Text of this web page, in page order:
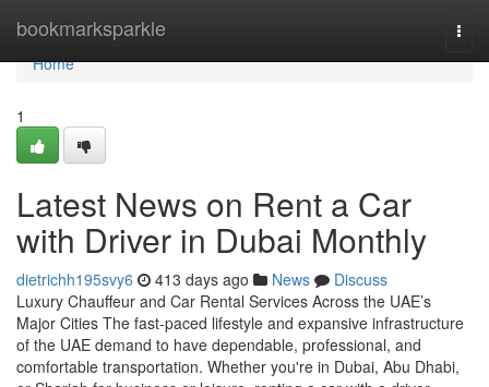
bookmarksparkle
Home
Home
1
Latest News on Rent a Car
with Driver in Dubai Monthly
dietrichh195svy6 413 days ago News
Discuss
Luxury Chauffeur and Car Rental Services Across the UAE’s
Major Cities The fast-paced lifestyle and expansive infrastructure
of the UAE demand to have dependable, professional, and
comfortable transportation. Whether you're in Dubai, Abu Dhabi,